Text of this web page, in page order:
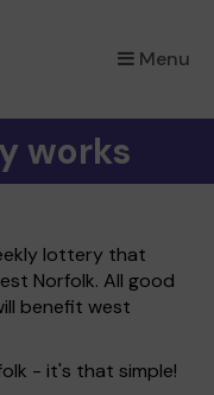
Menu
×
works
lottery that
Norfolk. All good
benefit west
- it's that simple!